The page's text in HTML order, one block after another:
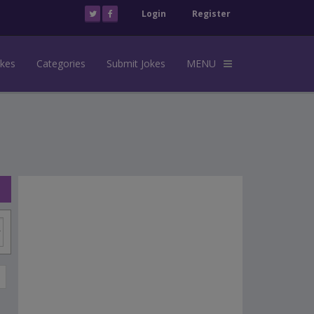
Login Register
Categories Submit Jokes MENU